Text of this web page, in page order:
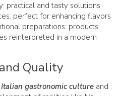
practical and tasty solutions,
perfect for enhancing flavors
preparations: products
reinterpreted in a modern
Quality
gastronomic culture and